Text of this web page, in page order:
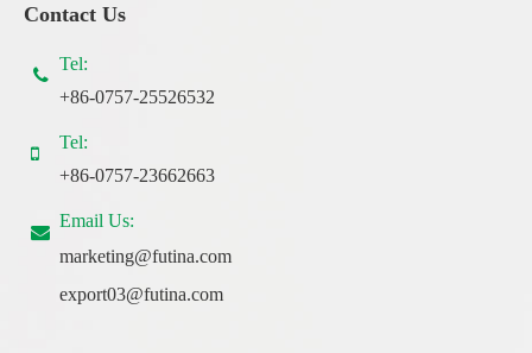
Contact Us
Tel:
+86-0757-25526532
Tel:
+86-0757-23662663
Email Us:
marketing@futina.com
export03@futina.com